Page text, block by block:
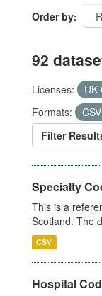
Order by
92
Licenses:
UK
Formats:
CSV
Filter
Specialty
This is a
Scotland. The
CSV
Hospital